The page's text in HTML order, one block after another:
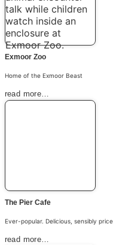
Exmoor Zoo
Home of the Exmoor Beast
read more…
The Pier Cafe
Ever-popular. Delicious, sensibly
read more…